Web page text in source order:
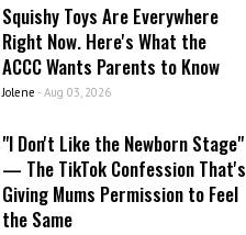
Squishy Toys Are Everywhere
Right Now. Here's What the
ACCC Wants Parents to Know
Jolene - Aug 03, 2026
"I Don't Like the Newborn Stage"
— The TikTok Confession That's
Giving Mums Permission to Feel
the Same